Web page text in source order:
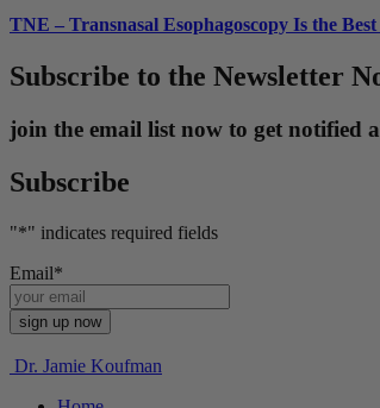
TNE – Transnasal Esophagoscopy Is the
Subscribe to the Newsletter
join the email list now to get notified
Subscribe
"*" indicates required fields
Email*
Dr. Jamie Koufman